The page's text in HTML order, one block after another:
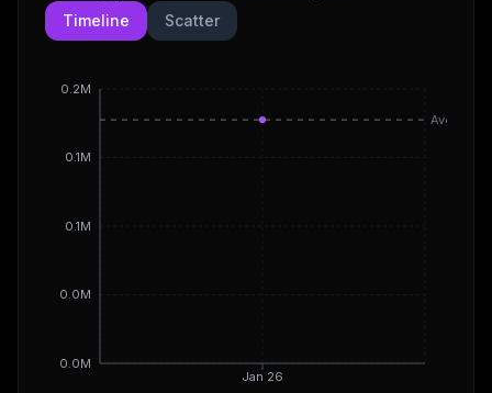
Timeline
Scatter
Jan 26
0.0M
0.0M
0.1M
0.1M
0.2M
Avg